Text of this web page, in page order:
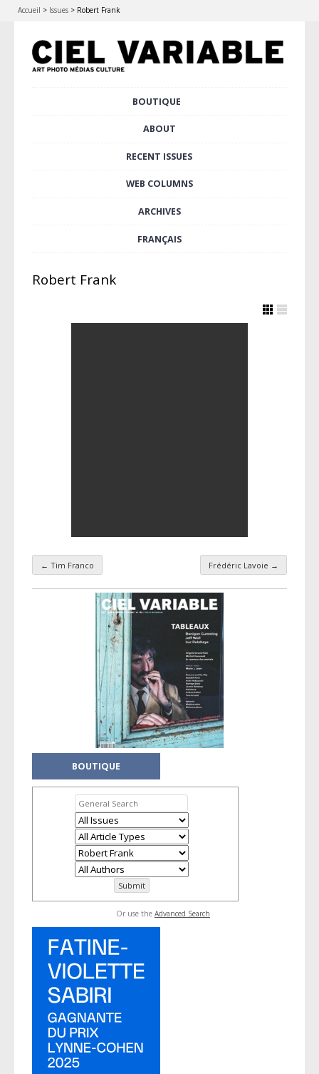
Accueil > Issues > Robert Frank
BOUTIQUE
ABOUT
RECENT ISSUES
WEB COLUMNS
ARCHIVES
FRANÇAIS
Robert Frank
Taxonomy navigation
← Tim Franco Frédéric Lavoie →
BOUTIQUE
Or use the Advanced Search